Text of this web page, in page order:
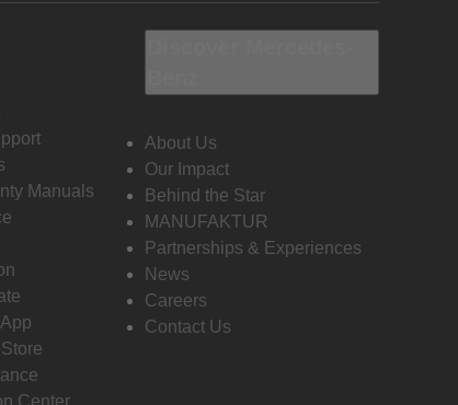
Manuals
Center
About Us
Our Impact
Behind the Star
MANUFAKTUR
Partnerships & Experiences
News
Careers
Contact Us